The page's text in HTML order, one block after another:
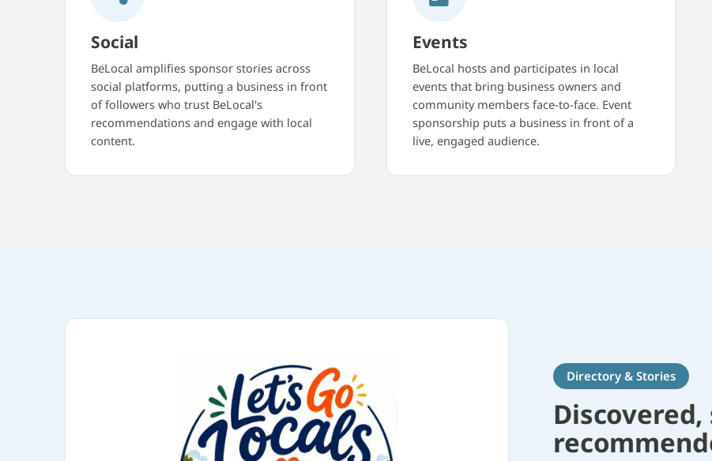
Social
BeLocal amplifies sponsor stories across
social platforms, putting a business in front
of followers who trust BeLocal's
recommendations and engage with local
content.
Events
BeLocal hosts and participates in local
events that bring business owners and
community members face-to-face. Event
sponsorship puts a business in front of a
live, engaged audience.
Directory & Stories